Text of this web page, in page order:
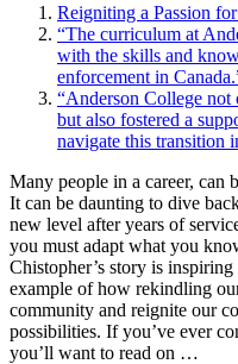
Reigniting a Passion
“The curriculum at
with the skills and
enforcement in
“Anderson College
but also fostered a
navigate this transition
Many people in a career, can
It can be daunting to dive
new level after years of
you must adapt what you
Chistopher’s story is
example of how rekindling
community and reignite our
possibilities. If you’ve ever
you’ll want to read on …